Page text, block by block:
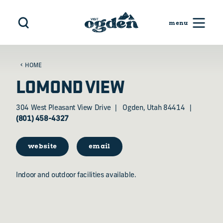
Skip to content
HOME
LOMOND VIEW
304 West Pleasant View Drive
Ogden, Utah 84414
(801) 458-4327
website email
Indoor and outdoor facilities available.